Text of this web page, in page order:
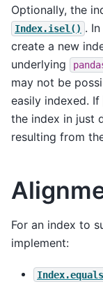
Optionally, the
Index.isel() .
create a new
underlying
may not be
easily indexed. If
the index in just
resulting from
For an index to
implement: